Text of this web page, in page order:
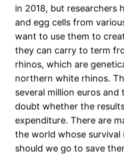
in 2018, but researchers
and egg cells from
want to use them to
they can carry to term
rhinos, which are
northern white rhinos.
several million euros
doubt whether the
expenditure. There are
the world whose survival
should we go to save